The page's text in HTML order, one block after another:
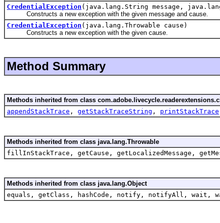
CredentialException (java.lang.String message,
Constructs a new exception with the given message and cause.
CredentialException (java.lang.Throwable cause)
Constructs a new exception with the given cause.
Method Summary
Methods inherited from class
appendStackTrace , getStackTraceString , printStackTrace
Methods inherited from class java.lang.Throwable
fillInStackTrace, getCause, getLocalizedMessage,
Methods inherited from class java.lang.Object
equals, getClass, hashCode, notify, notifyAll, wait,